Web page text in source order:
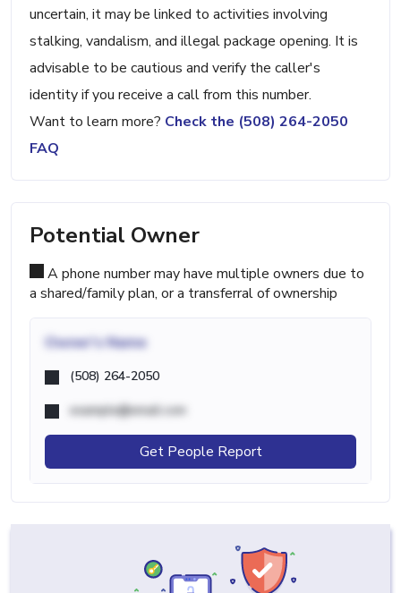
uncertain, it may be linked to activities involving
stalking, vandalism, and illegal package opening. It is
advisable to be cautious and verify the caller's
identity if you receive a call from this number.
Want to learn more? Check the (508) 264-2050
FAQ
Potential Owner
A phone number may have multiple owners due to
a shared/family plan, or a transferral of ownership
Owner's Name
(508) 264-2050
example@email.com
Get People Report